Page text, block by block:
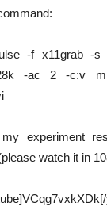
-f x11grab -s
-ac 2 -c:v
experiment
watch it in